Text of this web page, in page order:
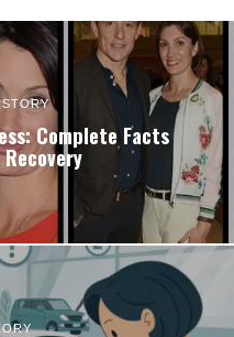
STORY
Complete Facts